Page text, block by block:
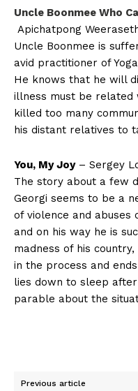
Uncle Boonmee Who
Apichatpong
Uncle Boonmee is
avid practitioner of
He knows that he will
illness must be related
killed too many
his distant relatives to
You, My Joy– Sergey
The story about a few
Georgi seems to be a
of violence and abuses
and on his way he is
madness of his
in the process and
lies down to sleep
parable about the
Previous article